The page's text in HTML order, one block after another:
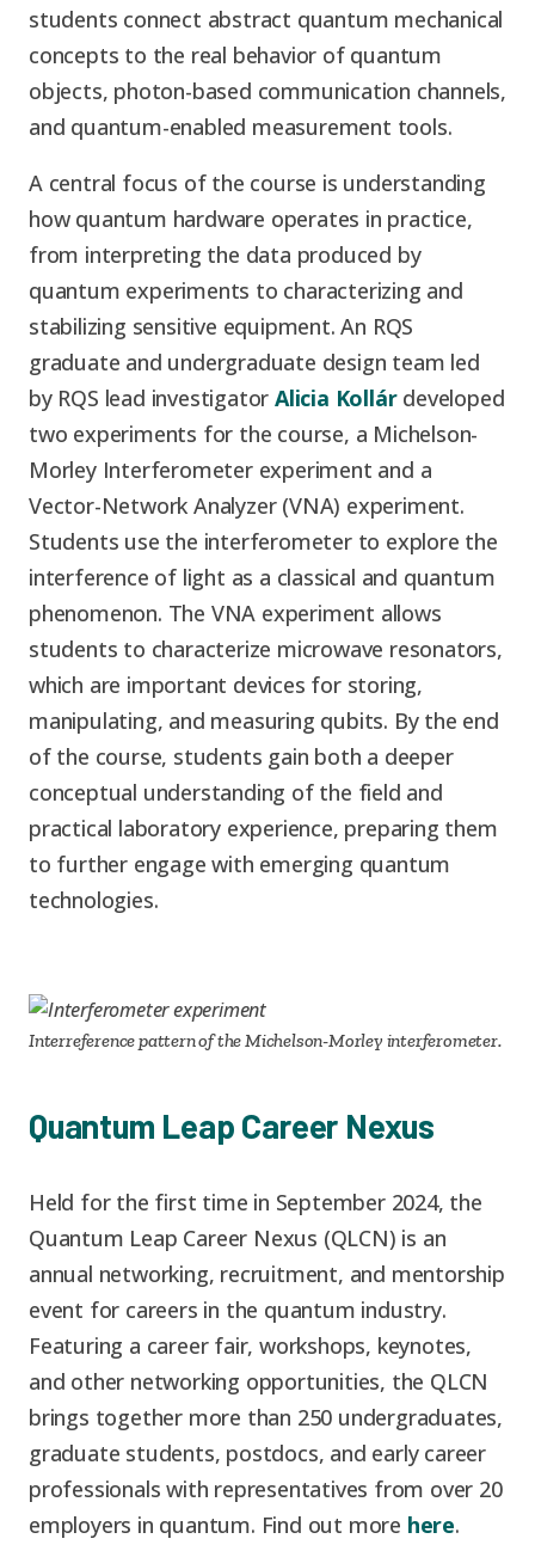
students connect abstract quantum mechanical
concepts to the real behavior of quantum
objects, photon-based communication channels,
and quantum-enabled measurement tools.
A central focus of the course is understanding
how quantum hardware operates in practice,
from interpreting the data produced by
quantum experiments to characterizing and
stabilizing sensitive equipment. An RQS
graduate and undergraduate design team led
by RQS lead investigatorAlicia Kollárdeveloped
two experiments for the course, a Michelson-
Morley Interferometer experiment and a
Vector-Network Analyzer (VNA) experiment.
Students use the interferometer to explore the
interference of light as a classical and quantum
phenomenon. The VNA experiment allows
students to characterize microwave resonators,
which are important devices for storing,
manipulating, and measuring qubits. By the end
of the course, students gain both a deeper
conceptual understanding of the field and
practical laboratory experience, preparing them
to further engage with emerging quantum
technologies.
Interreference pattern of the Michelson-Morley interferometer.
Quantum Leap Career Nexus
Held for the first time in September 2024, the
Quantum Leap Career Nexus (QLCN) is an
annual networking, recruitment, and mentorship
event for careers in the quantum industry.
Featuring a career fair, workshops, keynotes,
and other networking opportunities, the QLCN
brings together more than 250 undergraduates,
graduate students, postdocs, and early career
professionals with representatives from over 20
employers in quantum. Find out more here.